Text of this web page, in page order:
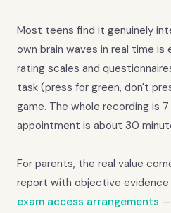
Most teens find it genuinely
own brain waves in real time is
rating scales and
task (press for green, don't
game. The whole recording is
appointment is about 30
For parents, the real value
report with objective
exam access arrangements